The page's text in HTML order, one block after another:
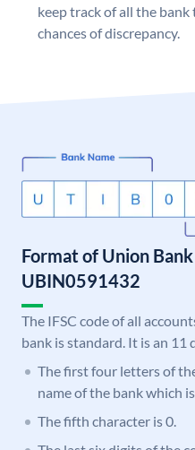
keep track of all the
chances of discrepancy.
Format of Union
UBIN0591432
The IFSC code of all
bank is standard. It is an 11
The first four letters of
name of the bank which
The fifth character is 0.